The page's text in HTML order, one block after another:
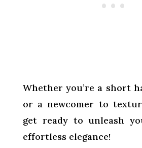
Whether you’re a short
or a newcomer to
get ready to unleash
effortless elegance!